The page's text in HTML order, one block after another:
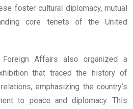
foster cultural diplomacy, mutual
core tenets of the United
Affairs also organized a
that traced the history of
emphasizing the country’s
to peace and diplomacy. This